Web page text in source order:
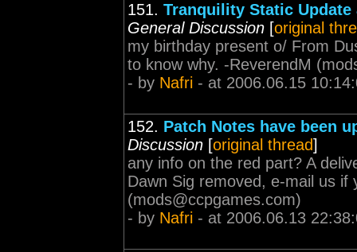
151. Tranquility Static Update
General Discussion [original
my birthday present o/ From
to know why. -ReverendM (
- by Nafri - at 2006.06.15
152. Patch Notes have been
Discussion [original thread]
any info on the red part? A
Dawn Sig removed, e-mail us if
(mods@ccpgames.com)
- by Nafri - at 2006.06.13